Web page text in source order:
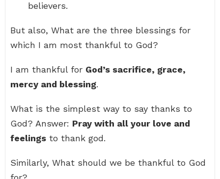
believers.
But also, What are the three blessings for
which I am most thankful to God?
I am thankful for God’s sacrifice, grace,
mercy and blessing.
What is the simplest way to say thanks to
God? Answer: Pray with all your love and
feelings to thank god.
Similarly, What should we be thankful to God